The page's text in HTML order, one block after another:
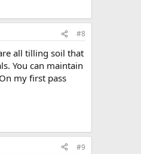
#8
all tilling soil that
You can maintain
my first pass
#9